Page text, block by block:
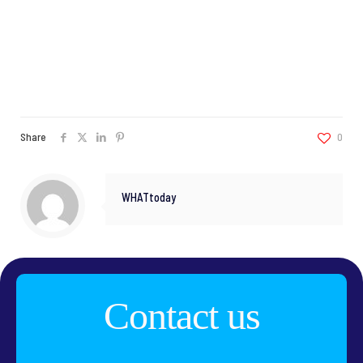
Share 0
WHATtoday
Contact us